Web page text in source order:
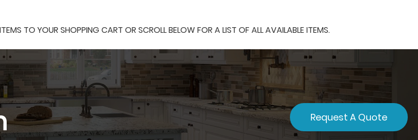
TO YOUR SHOPPING CART OR SCROLL BELOW FOR A LIST OF ALL AVAILABLE ITEMS.
Request A Quote